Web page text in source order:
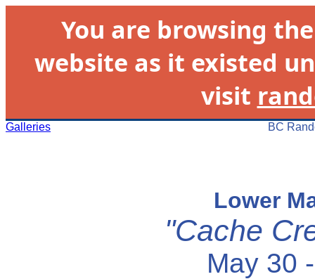
You are browsing
website as it existed
visit
Galleries BC
Lower
"Cache
May 30